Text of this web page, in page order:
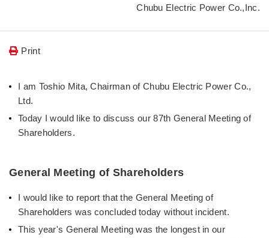
Chubu Electric Power Co.,Inc.
Print
I am Toshio Mita, Chairman of Chubu Electric Power Co.,
Ltd.
Today I would like to discuss our 87th General Meeting of
Shareholders.
General Meeting of Shareholders
I would like to report that the General Meeting of
Shareholders was concluded today without incident.
This year's General Meeting was the longest in our